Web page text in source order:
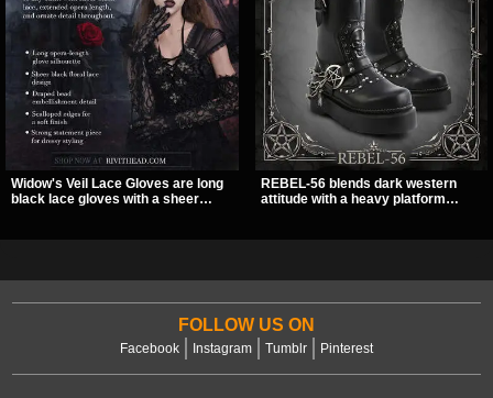
Widow's Veil Lace Gloves are long
black lace gloves with a sheer
REBEL-56 blends dark western
attitude with a heavy platform
FOLLOW US ON
Facebook Instagram Tumblr Pinterest